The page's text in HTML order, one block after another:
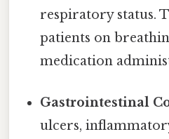
respiratory status.
patients on
medication
Gastrointestinal
ulcers,